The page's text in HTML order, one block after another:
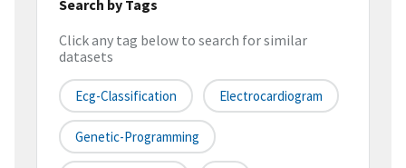
Search by Tags
Click any tag below to search for similar
datasets
Ecg-Classification Electrocardiogram
Genetic-Programming